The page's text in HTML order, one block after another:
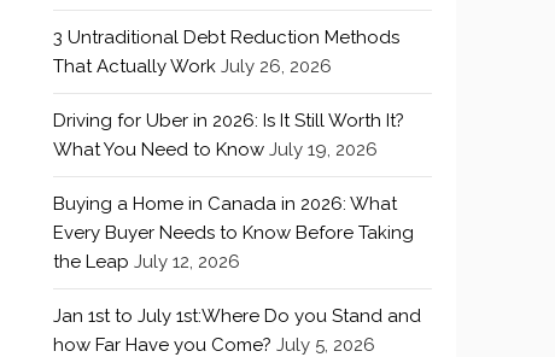
3 Untraditional Debt Reduction Methods
That Actually Work July 26, 2026
Driving for Uber in 2026: Is It Still Worth It?
What You Need to Know July 19, 2026
Buying a Home in Canada in 2026: What
Every Buyer Needs to Know Before Taking
the Leap July 12, 2026
Jan 1st to July 1st:Where Do you Stand and
how Far Have you Come? July 5, 2026